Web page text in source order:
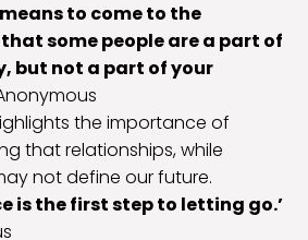
to come to the
some people are a part of
but not a part of your
the importance of
that relationships, while
not define our future.
is the first step to letting go.’